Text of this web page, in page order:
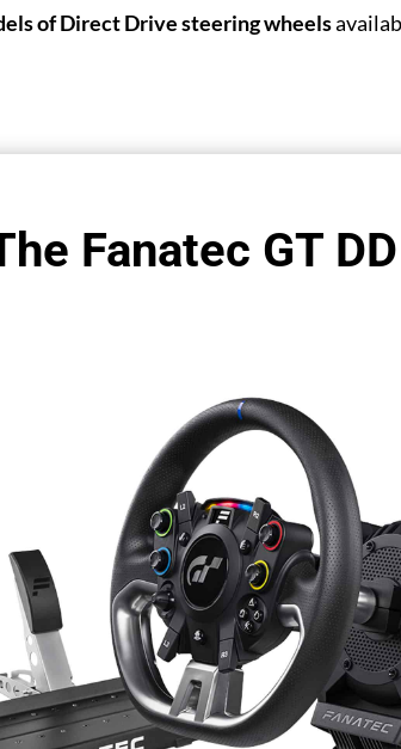
of Direct Drive steering wheels
Fanatec GT